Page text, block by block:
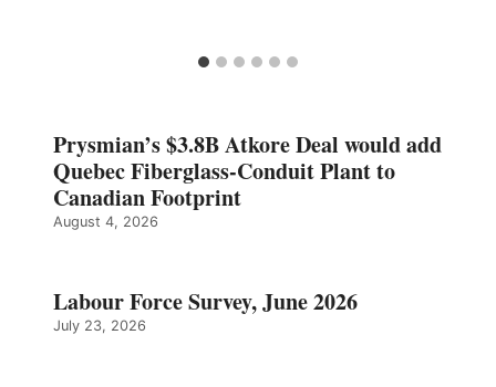
Prysmian’s $3.8B Atkore Deal would add
Quebec Fiberglass-Conduit Plant to
Canadian Footprint
August 4, 2026
Labour Force Survey, June 2026
July 23, 2026